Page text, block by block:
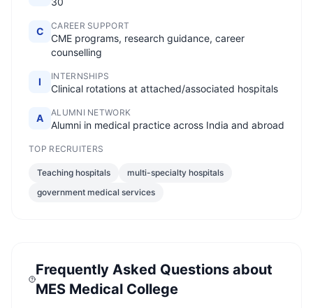
C CAREER SUPPORT
CME programs, research guidance, career
counselling
I INTERNSHIPS
Clinical rotations at attached/associated hospitals
A ALUMNI NETWORK
Alumni in medical practice across India and abroad
TOP RECRUITERS
Teaching hospitals
multi-specialty hospitals
government medical services
Frequently Asked Questions about
MES Medical College